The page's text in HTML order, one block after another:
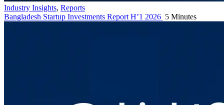
Industry Insights, Reports
Bangladesh Startup Investments Report H’1 2026 5 Minutes